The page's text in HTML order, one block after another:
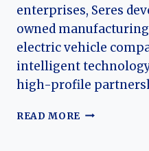
enterprises, Seres
owned
electric vehicle
intelligent
high-profile
READ MORE THE